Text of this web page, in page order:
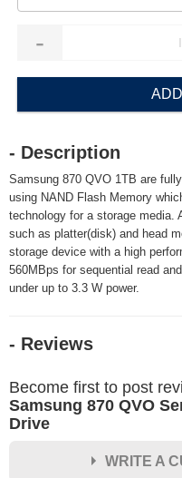
-
- Description
Samsung 870 QVO 1TB are
using NAND Flash Memory
technology for a storage media.
such as platter(disk) and head
storage device with a high
560MBps for sequential read
under up to 3.3 W power.
- Reviews
Become first to post
Samsung 870 QVO
Drive
WRITE A